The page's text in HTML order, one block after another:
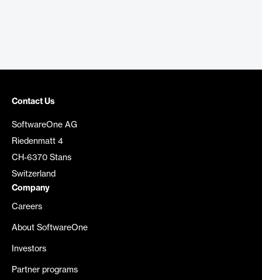
Contact Us
SoftwareOne AG
Riedenmatt 4
CH-6370 Stans
Switzerland
Company
Careers
About SoftwareOne
Investors
Partner programs